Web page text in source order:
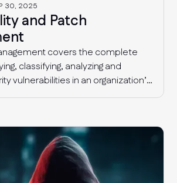
30, 2025
and Patch
covers the complete
classifying, analyzing and
vulnerabilities in an organization’s
(computer systems, devices,
cyber risk.